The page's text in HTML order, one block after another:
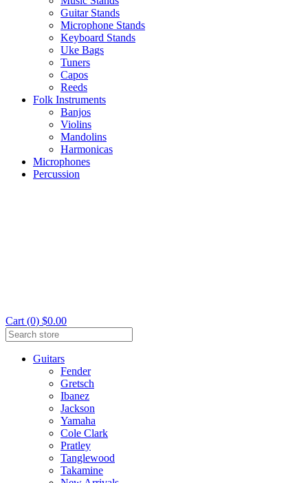
Guitar Stands
Microphone Stands
Keyboard Stands
Uke Bags
Tuners
Capos
Reeds
Folk Instruments
Banjos
Violins
Mandolins
Harmonicas
Microphones
Percussion
Cart (0) $0.00
Guitars
Fender
Gretsch
Ibanez
Jackson
Yamaha
Cole Clark
Pratley
Tanglewood
Takamine